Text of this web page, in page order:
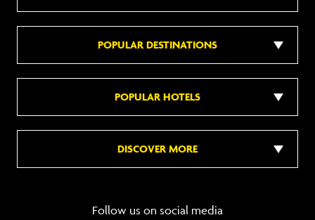
POPULAR DESTINATIONS
POPULAR HOTELS
DISCOVER MORE
Follow us on social media